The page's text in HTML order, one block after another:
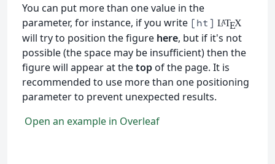
You can put more than one value in the
parameter, for instance, if you write [ht] LATEX
will try to position the figure here, but if it's not
possible (the space may be insufficient) then the
figure will appear at thetopof the page. It is
recommended to use more than one positioning
parameter to prevent unexpected results.
Open an example in Overleaf